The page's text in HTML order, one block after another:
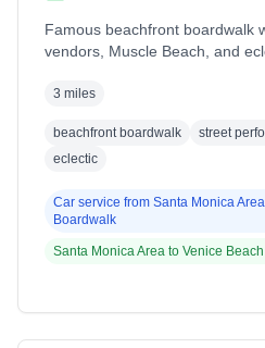
Famous beachfront boardwalk
vendors, Muscle Beach, and
3 miles
beachfront boardwalk street
eclectic
Car service from Santa Monica Area
Boardwalk
Santa Monica Area to Venice